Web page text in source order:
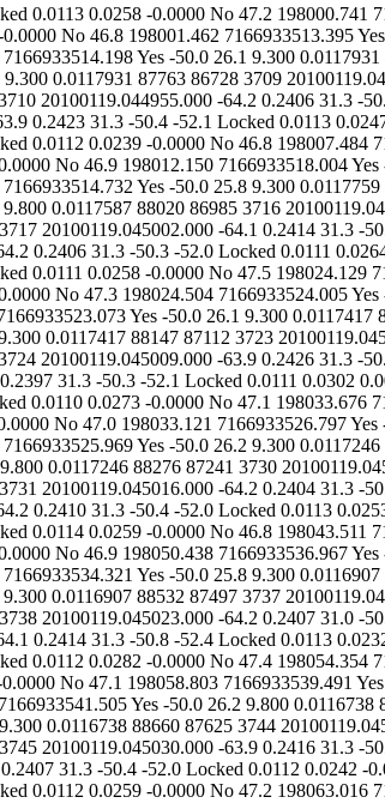
0.0117587 88020 86985 3717 20100119.045002.000 -64.1 0.2414 31.3 -50.3 -52.0 Locked 0.0114 0.0263 -0.0000 No 47.2 198019.936 7166933522.055 Yes -50.0 25.9 9.800 0.0117587 88020 86985 3718 20100119.045003.000 -64.2 0.2406 31.3 -50.3 -52.0 Locked 0.0111 0.0264 0.0000 No 47.2 198019.142 7166933520.733 Yes -50.0 26.1 9.800 0.0117587 88020 86985 3719 20100119.045004.000 -63.9 0.2386 31.0 -50.3 -51.7 Locked 0.0111 0.0258 -0.0000 No 47.5 198024.129 7166933524.332 Yes -50.0 26.1 9.300 0.0117587 88020 86985 3720 20100119.045005.000 -64.1 0.2392 31.3 -50.4 -52.1 Locked 0.0113 0.0250 0.0000 No 47.3 198024.504 7166933524.005 Yes -50.0 26.0 9.300 0.0117417 88147 87112 3721 20100119.045006.000 -64.1 0.2400 31.3 -50.5 -52.1 Locked 0.0111 0.0230 0.0000 No 47.3 198024.170 7166933523.073 Yes -50.0 26.1 9.300 0.0117417 88147 87112 3722 20100119.045007.000 -64.1 0.2402 31.3 -50.6 -52.1 Locked 0.0111 0.0247 0.0000 No 47.2 198028.701 7166933526.282 Yes -50.0 26.1 9.300 0.0117417 88147 87112 3723 20100119.045008.000 -63.9 0.2411 31.3 -50.6 -52.1 Locked 0.0111 0.0246 -0.0000 No 47.4 198027.723 7166933524.801 Yes -50.0 26.1 9.300 0.0117417 88147 87112 3724 20100119.045009.000 -63.9 0.2426 31.3 -50.3 -52.0